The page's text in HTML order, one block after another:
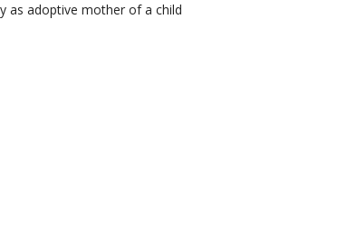
as adoptive mother of a child